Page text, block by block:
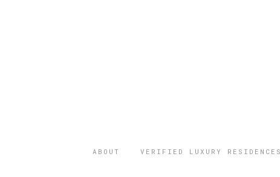
ABOUT VERIFIED LUXURY RESIDENCES